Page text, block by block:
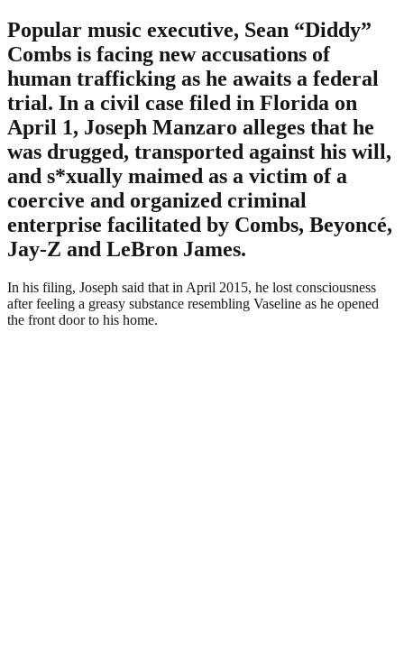
Popular music executive, Sean “Diddy”
Combs is facing new accusations of
human trafficking as he awaits a federal
trial. In a civil case filed in Florida on
April 1, Joseph Manzaro alleges that he
was drugged, transported against his will,
and s*xually maimed as a victim of a
coercive and organized criminal
enterprise facilitated by Combs, Beyoncé,
Jay-Z and LeBron James.
In his filing, Joseph said that in April 2015, he lost consciousness
after feeling a greasy substance resembling Vaseline as he opened
the front door to his home.